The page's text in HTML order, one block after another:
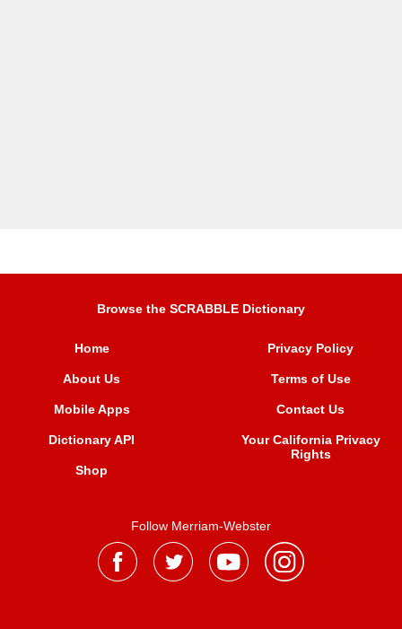
Browse the SCRABBLE Dictionary
Home
About Us
Mobile Apps
Dictionary API
Shop
Privacy Policy
Terms of Use
Contact Us
Your California Privacy
Rights
Follow Merriam-Webster